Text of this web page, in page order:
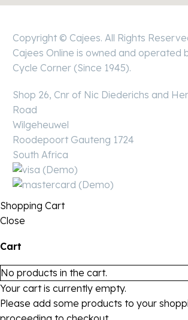
Copyright © Cajees. All Rights
Cajees Online is owned and operated
Cycle Corner (Since 1945).
Shop 26, Cnr of Nic Diederichs and
Road
Wilgeheuwel
Roodepoort Gauteng 1724
South Africa
Shopping Cart
Close
Cart
No products in the cart.
Your cart is currently empty.
Please add some products to your